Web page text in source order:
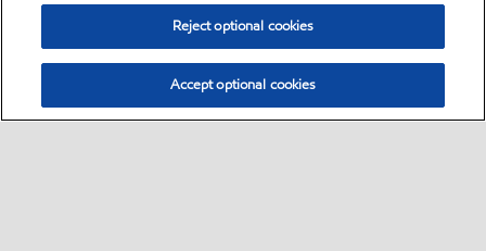
Reject optional cookies
Accept optional cookies